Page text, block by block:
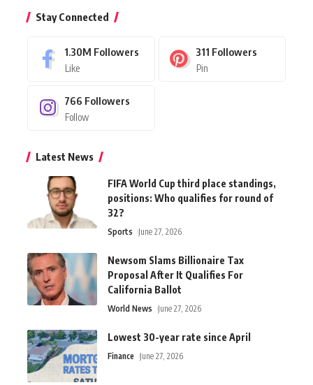
Stay Connected
1.30M Followers
Like
311 Followers
Pin
766 Followers
Follow
Latest News
FIFA World Cup third place standings,
positions: Who qualifies for round of
32?
Sports June 27, 2026
Newsom Slams Billionaire Tax
Proposal After It Qualifies For
California Ballot
World News June 27, 2026
Lowest 30-year rate since April
Finance June 27, 2026